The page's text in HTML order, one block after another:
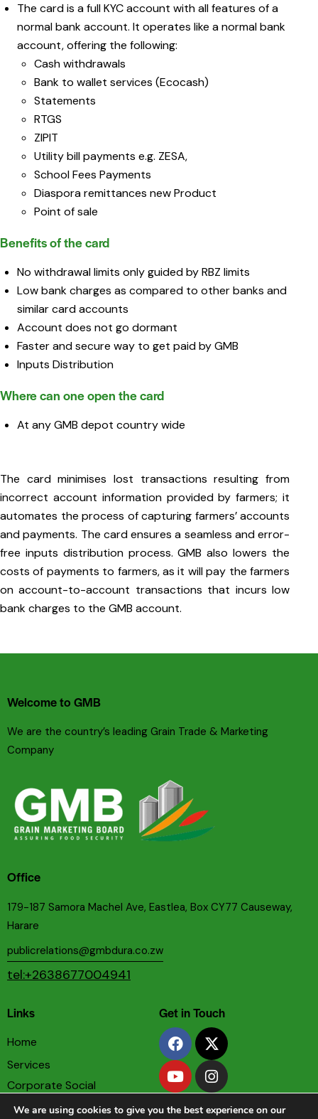
The card is a full KYC account with all features of a
normal bank account. It operates like a normal bank
account, offering the following:
Cash withdrawals
Bank to wallet services (Ecocash)
Statements
RTGS
ZIPIT
Utility bill payments e.g. ZESA,
School Fees Payments
Diaspora remittances new Product
Point of sale
Benefits of the card
No withdrawal limits only guided by RBZ limits
Low bank charges as compared to other banks and
similar card accounts
Account does not go dormant
Faster and secure way to get paid by GMB
Inputs Distribution
Where can one open the card
At any GMB depot country wide
The card minimises lost transactions resulting from
incorrect account information provided by farmers; it
automates the process of capturing farmers’ accounts
and payments. The card ensures a seamless and error-
free inputs distribution process. GMB also lowers the
costs of payments to farmers, as it will pay the farmers
on account-to-account transactions that incurs low
bank charges to the GMB account.
Welcome to GMB
We are the country’s leading Grain Trade & Marketing
Company
Office
179-187 Samora Machel Ave, Eastlea, Box CY77 Causeway,
Harare
publicrelations@gmbdura.co.zw
tel:+2638677004941
Links
Home
Services
Corporate Social
Get in Touch
We are using cookies to give you the best experience on our